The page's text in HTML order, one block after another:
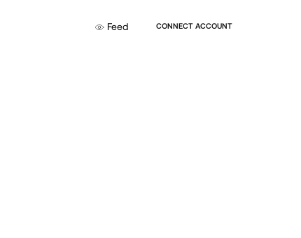
Feed CONNECT ACCOUNT